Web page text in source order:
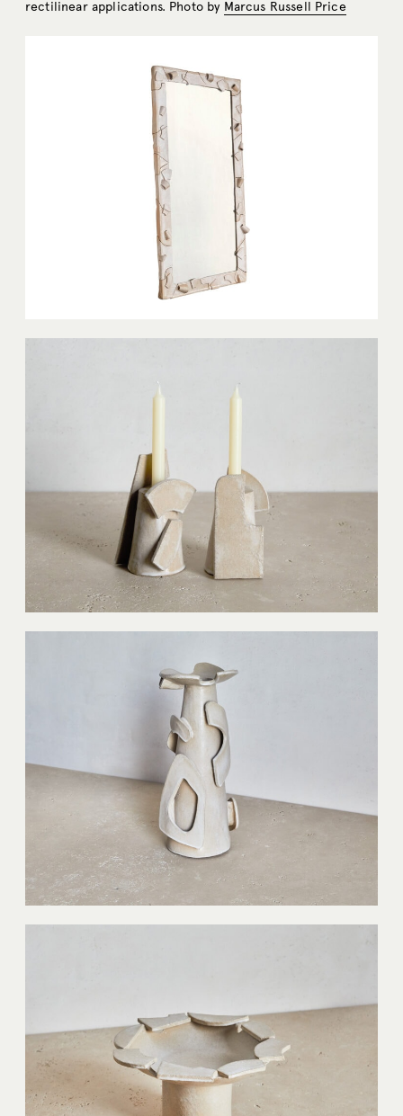
rectilinear applications. Photo by Marcus Russell Price